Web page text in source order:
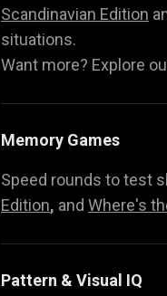
Scandinavian Edition
situations.
Want more? Explore
Memory Games
Speed rounds to test
Edition, and Where's
Pattern & Visual IQ